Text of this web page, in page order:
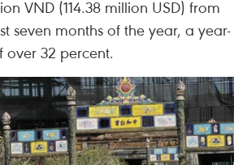
VND (114.38 million USD) from
seven months of the year, a year-
over 32 percent.